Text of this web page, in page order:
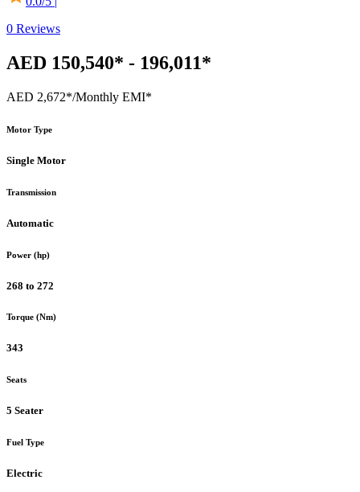
0 Reviews
AED 150,540* - 196,011*
AED 2,672*/Monthly EMI*
Motor Type
Single Motor
Transmission
Automatic
Power (hp)
268 to 272
Torque (Nm)
343
Seats
5 Seater
Fuel Type
Electric